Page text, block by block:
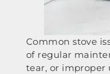
Common stove
of regular
tear, or improper